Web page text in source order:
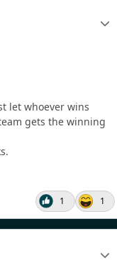
let whoever wins
gets the winning
1 1